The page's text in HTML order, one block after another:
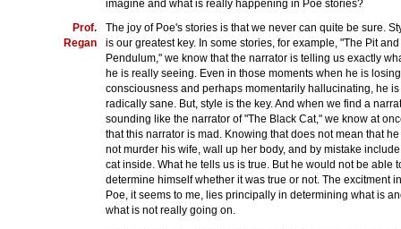
imagine and what is really happening in Poe stories?
Prof.
Regan
The joy of Poe's stories is that we never can quite be sure.
is our greatest key. In some stories, for example, "The Pit
Pendulum," we know that the narrator is telling us exactly
he is really seeing. Even in those moments when he is losing
consciousness and perhaps momentarily hallucinating, he is
radically sane. But, style is the key. And when we find a
sounding like the narrator of "The Black Cat," we know at
that this narrator is mad. Knowing that does not mean that
not murder his wife, wall up her body, and by mistake
cat inside. What he tells us is true. But he would not be able
determine himself whether it was true or not. The excitment in
Poe, it seems to me, lies principally in determining what is
what is not really going on.